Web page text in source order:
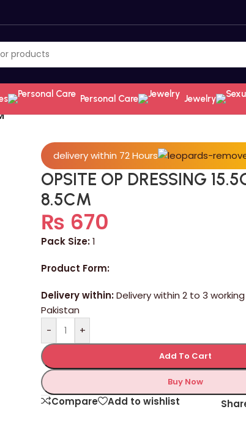
Personal Care Jewelry
delivery within 72 Hours
OPSITE OP DRESSING
8.5CM
₨ 670
Pack Size:1
Product Form:
Delivery within:Delivery within 2 to 3
Pakistan
-
+
Add To Cart
Buy Now
Compare Add to wishlist